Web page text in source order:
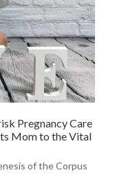
Pregnancy Care
Mom to the Vital
of the Corpus